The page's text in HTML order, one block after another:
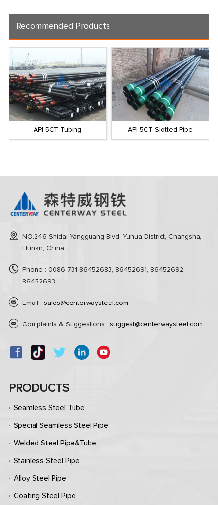
Recommended Products
API 5CT Tubing API 5CT Slotted Pipe
NO.246 Shidai Yangguang Blvd, Yuhua District, Changsha,
Hunan, China.
Phone : 0086-731-86452683, 86452691, 86452692,
86452693
Email : sales@centerwaysteel.com
Complaints & Suggestions : suggest@centerwaysteel.com
PRODUCTS
Seamless Steel Tube
Special Seamless Steel Pipe
Welded Steel Pipe&Tube
Stainless Steel Pipe
Alloy Steel Pipe
Coating Steel Pipe